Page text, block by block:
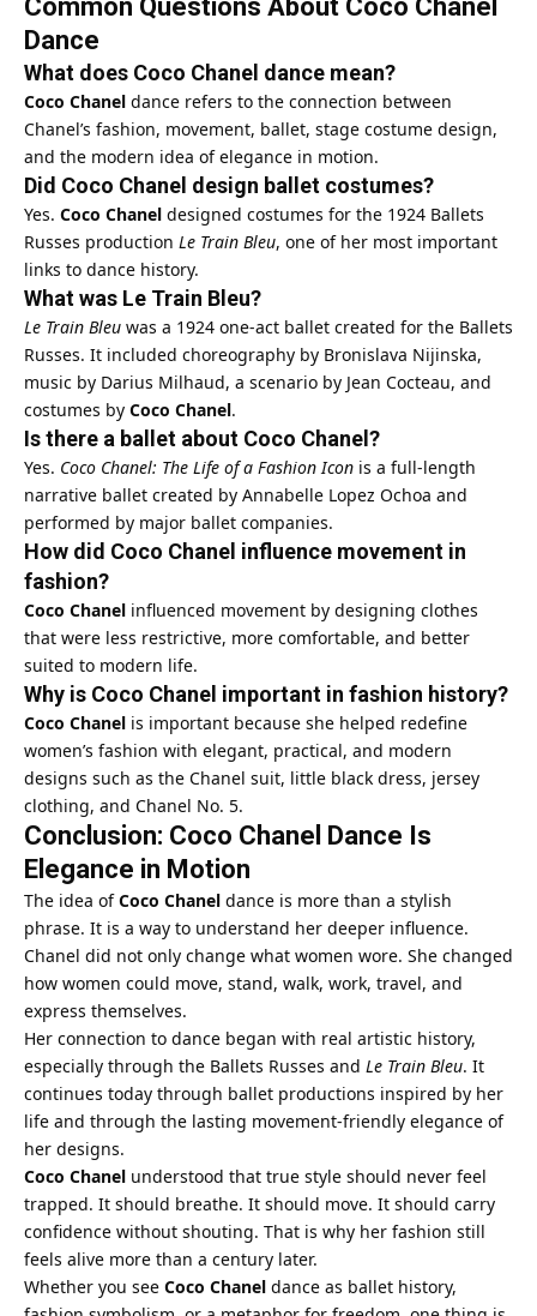
Common Questions About Coco Chanel
Dance
What does Coco Chanel dance mean?
Coco Chanel dance refers to the connection between
Chanel’s fashion, movement, ballet, stage costume design,
and the modern idea of elegance in motion.
Did Coco Chanel design ballet costumes?
Yes. Coco Chanel designed costumes for the 1924 Ballets
Russes production Le Train Bleu, one of her most important
links to dance history.
What was Le Train Bleu?
Le Train Bleu was a 1924 one-act ballet created for the Ballets
Russes. It included choreography by Bronislava Nijinska,
music by Darius Milhaud, a scenario by Jean Cocteau, and
costumes by Coco Chanel.
Is there a ballet about Coco Chanel?
Yes. Coco Chanel: The Life of a Fashion Icon is a full-length
narrative ballet created by Annabelle Lopez Ochoa and
performed by major ballet companies.
How did Coco Chanel influence movement in
fashion?
Coco Chanel influenced movement by designing clothes
that were less restrictive, more comfortable, and better
suited to modern life.
Why is Coco Chanel important in fashion history?
Coco Chanel is important because she helped redefine
women’s fashion with elegant, practical, and modern
designs such as the Chanel suit, little black dress, jersey
clothing, and Chanel No. 5.
Conclusion: Coco Chanel Dance Is
Elegance in Motion
The idea ofCoco Chanel dance is more than a stylish
phrase. It is a way to understand her deeper influence.
Chanel did not only change what women wore. She changed
how women could move, stand, walk, work, travel, and
express themselves.
Her connection to dance began with real artistic history,
especially through the Ballets Russes and Le Train Bleu. It
continues today through ballet productions inspired by her
life and through the lasting movement-friendly elegance of
her designs.
Coco Chanel understood that true style should never feel
trapped. It should breathe. It should move. It should carry
confidence without shouting. That is why her fashion still
feels alive more than a century later.
Whether you see Coco Chanel dance as ballet history,